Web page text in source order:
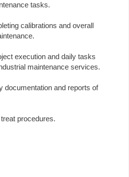
tasks.
calibrations and overall
execution and daily tasks
maintenance services.
documentation and reports of
procedures.